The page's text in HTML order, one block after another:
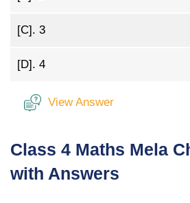
[C]. 3
[D]. 4
View Answer
Class 4 Maths Mela
with Answers